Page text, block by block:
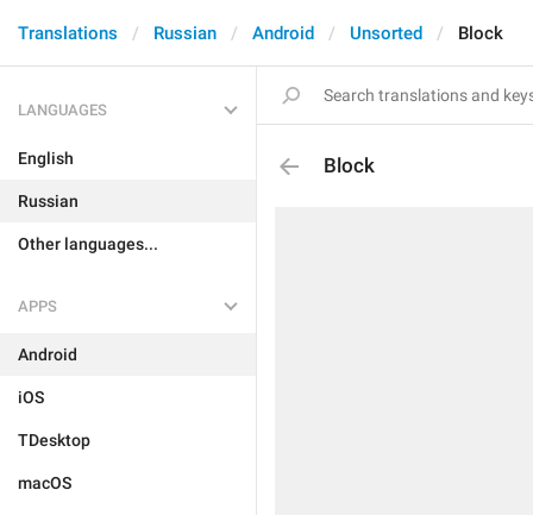
Translations Russian Android Unsorted Block
LANGUAGES
English
Russian
Other languages...
APPS
Android
iOS
TDesktop
macOS
Block